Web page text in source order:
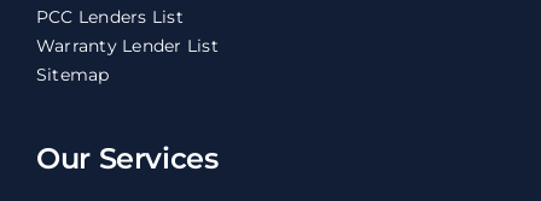
PCC Lenders List
Warranty Lender List
Sitemap
Our Services